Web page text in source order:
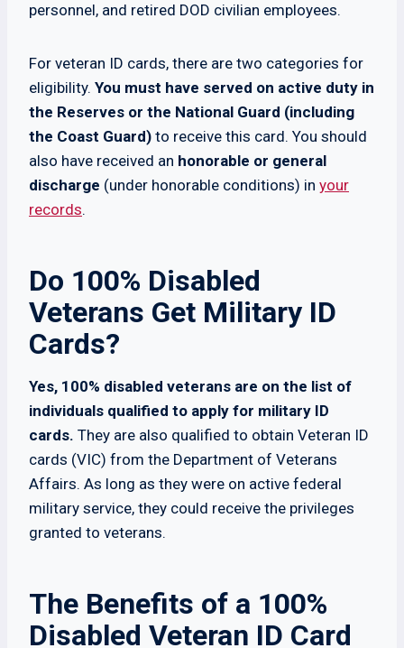
personnel, and retired DOD civilian employees.
For veteran ID cards, there are two categories for
eligibility. You must have served on active duty in
the Reserves or the National Guard (including
the Coast Guard) to receive this card. You should
also have received an honorable or general
discharge (under honorable conditions) in your
records.
Do 100% Disabled
Veterans Get Military ID
Cards?
Yes, 100% disabled veterans are on the list of
individuals qualified to apply for military ID
cards. They are also qualified to obtain Veteran ID
cards (VIC) from the Department of Veterans
Affairs. As long as they were on active federal
military service, they could receive the privileges
granted to veterans.
The Benefits of a 100%
Disabled Veteran ID Card